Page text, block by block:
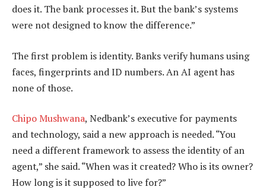
does it. The bank processes it. But the bank’s systems
were not designed to know the difference.”
The first problem is identity. Banks verify humans using
faces, fingerprints and ID numbers. An AI agent has
none of those.
Chipo Mushwana, Nedbank’s executive for payments
and technology, said a new approach is needed. “You
need a different framework to assess the identity of an
agent,” she said. “When was it created? Who is its owner?
How long is it supposed to live for?”